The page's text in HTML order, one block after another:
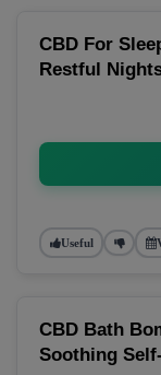
CBD For
Restful
Useful
CBD Bath
Soothing